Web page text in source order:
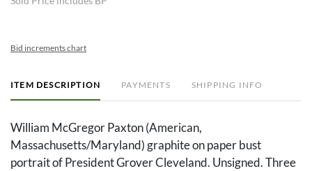
Bid increments chart
ITEM DESCRIPTION PAYMENTS SHIPPING INFO
William McGregor Paxton (American,
Massachusetts/Maryland) graphite on paper bust
portrait of President Grover Cleveland. Unsigned. Three